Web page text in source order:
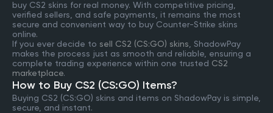
buy CS2 skins for real money. With competitive pricing,
verified sellers, and safe payments, it remains the most
secure and convenient way to buy Counter-Strike skins
online.
If you ever decide to sell CS2 (CS:GO) skins , ShadowPay
makes the process just as smooth and reliable, ensuring a
complete trading experience within one trusted CS2
marketplace.
How to Buy CS2 (CS:GO) Items?
Buying CS2 (CS:GO) skins and items on ShadowPay is simple,
secure, and instant.